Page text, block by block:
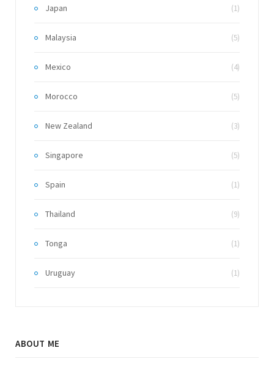
Japan (1)
Malaysia (5)
Mexico (4)
Morocco (5)
New Zealand (3)
Singapore (5)
Spain (1)
Thailand (9)
Tonga (1)
Uruguay (1)
ABOUT ME